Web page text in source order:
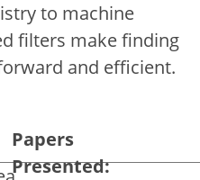
to machine
filters make finding
and efficient.
Papers
Presented: